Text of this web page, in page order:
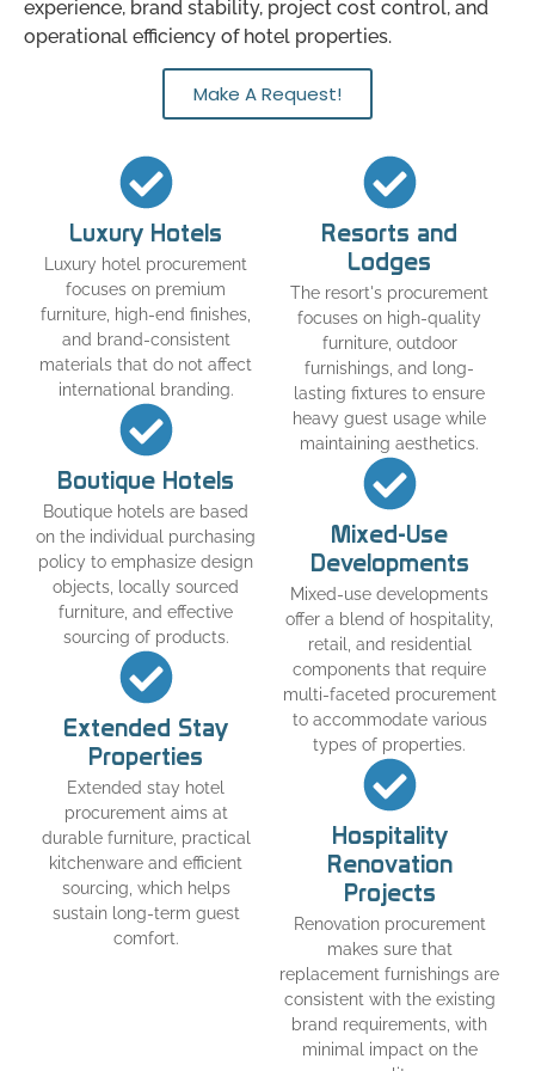
experience, brand stability, project cost control, and
operational efficiency of hotel properties.
Make A Request!
Luxury Hotels
Luxury hotel procurement
focuses on premium
furniture, high-end finishes,
and brand-consistent
materials that do not affect
international branding.
Boutique Hotels
Boutique hotels are based
on the individual purchasing
policy to emphasize design
objects, locally sourced
furniture, and effective
sourcing of products.
Extended Stay
Properties
Extended stay hotel
procurement aims at
durable furniture, practical
kitchenware and efficient
sourcing, which helps
sustain long-term guest
comfort.
Resorts and
Lodges
The resort's procurement
focuses on high-quality
furniture, outdoor
furnishings, and long-
lasting fixtures to ensure
heavy guest usage while
maintaining aesthetics.
Mixed-Use
Developments
Mixed-use developments
offer a blend of hospitality,
retail, and residential
components that require
multi-faceted procurement
to accommodate various
types of properties.
Hospitality
Renovation
Projects
Renovation procurement
makes sure that
replacement furnishings are
consistent with the existing
brand requirements, with
minimal impact on the